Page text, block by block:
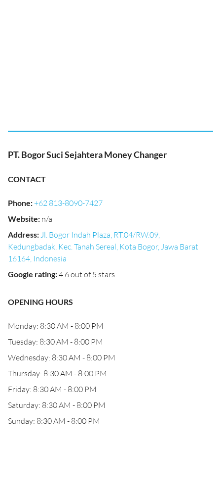
PT. Bogor Suci Sejahtera Money Changer
CONTACT
Phone:+62 813-8090-7427
Website: n/a
Address:Jl. Bogor Indah Plaza, RT.04/RW.09,
Kedungbadak, Kec. Tanah Sereal, Kota Bogor, Jawa Barat
16164, Indonesia
Google rating:4.6 out of 5 stars
OPENING HOURS
Monday: 8:30 AM - 8:00 PM
Tuesday: 8:30 AM - 8:00 PM
Wednesday: 8:30 AM - 8:00 PM
Thursday: 8:30 AM - 8:00 PM
Friday: 8:30 AM - 8:00 PM
Saturday: 8:30 AM - 8:00 PM
Sunday: 8:30 AM - 8:00 PM